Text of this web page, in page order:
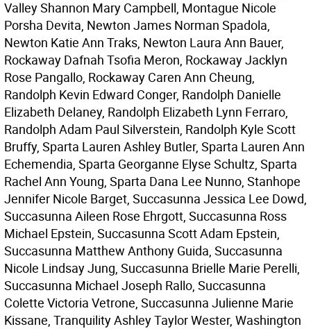
Valley Shannon Mary Campbell, Montague Nicole
Porsha Devita, Newton James Norman Spadola,
Newton Katie Ann Traks, Newton Laura Ann Bauer,
Rockaway Dafnah Tsofia Meron, Rockaway Jacklyn
Rose Pangallo, Rockaway Caren Ann Cheung,
Randolph Kevin Edward Conger, Randolph Danielle
Elizabeth Delaney, Randolph Elizabeth Lynn Ferraro,
Randolph Adam Paul Silverstein, Randolph Kyle Scott
Bruffy, Sparta Lauren Ashley Butler, Sparta Lauren Ann
Echemendia, Sparta Georganne Elyse Schultz, Sparta
Rachel Ann Young, Sparta Dana Lee Nunno, Stanhope
Jennifer Nicole Barget, Succasunna Jessica Lee Dowd,
Succasunna Aileen Rose Ehrgott, Succasunna Ross
Michael Epstein, Succasunna Scott Adam Epstein,
Succasunna Matthew Anthony Guida, Succasunna
Nicole Lindsay Jung, Succasunna Brielle Marie Perelli,
Succasunna Michael Joseph Rallo, Succasunna
Colette Victoria Vetrone, Succasunna Julienne Marie
Kissane, Tranquility Ashley Taylor Wester, Washington